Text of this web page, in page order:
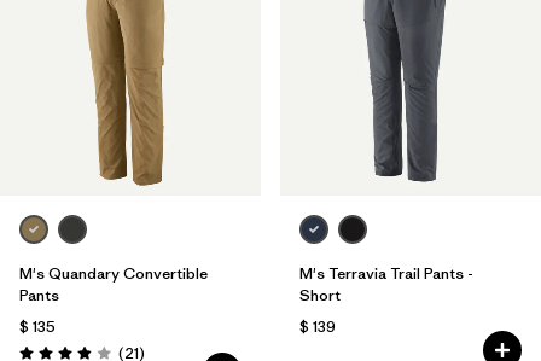
M's Quandary Convertible
Pants
$ 135
(21Comentarios
)
M's Terravia Trail Pants -
Short
$ 139